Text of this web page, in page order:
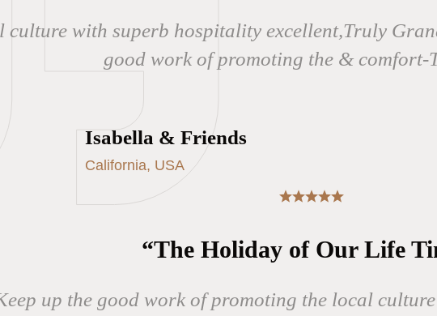
culture with superb hospitality excellent,Truly
good work of promoting the & comfort-
Isabella & Friends
California, USA
“The Holiday of Our Life
up the good work of promoting the local